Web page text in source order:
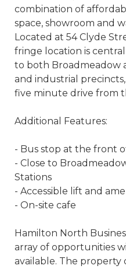
combination of
space, showroom and
Located at 54 Clyde
fringe location is
to both Broadmeadow
and industrial
five minute drive from
Additional Features:
- Bus stop at the front
- Close to
Stations
- Accessible lift and
- On-site cafe
Hamilton North
array of opportunities
available. The property